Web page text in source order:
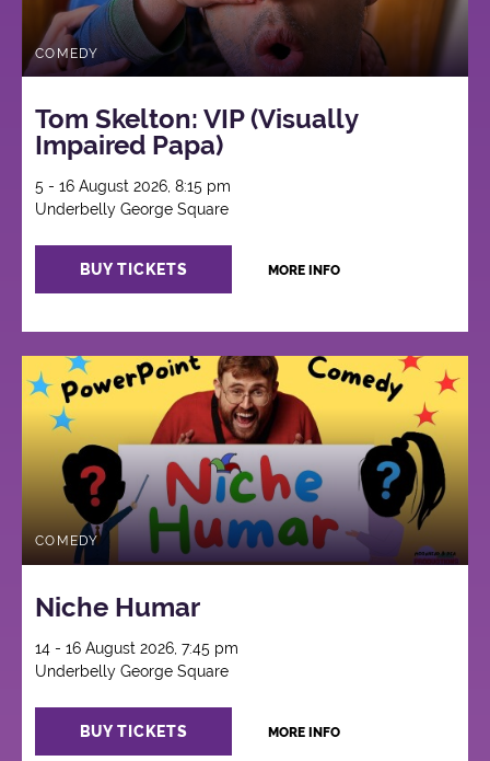
COMEDY
Tom Skelton: VIP (Visually
Impaired Papa)
5 - 16 August 2026, 8:15 pm
Underbelly George Square
BUY TICKETS MORE INFO
COMEDY
Niche Humar
14 - 16 August 2026, 7:45 pm
Underbelly George Square
BUY TICKETS MORE INFO